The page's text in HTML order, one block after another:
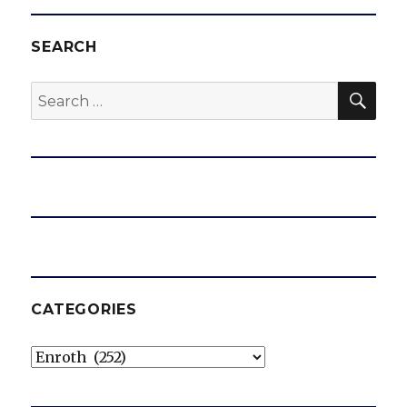
SEARCH
Search
for:
CATEGORIES
Categories